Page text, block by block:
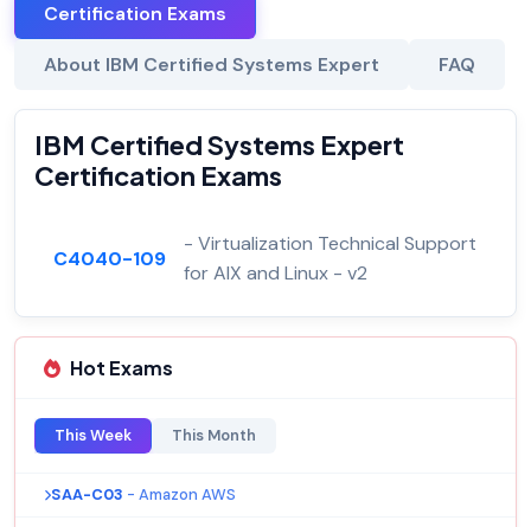
Certification Exams
About IBM Certified Systems Expert FAQ
IBM Certified Systems Expert
Certification Exams
C4040-109
- Virtualization Technical Support
for AIX and Linux - v2
Hot Exams
This Week This Month
SAA-C03 - Amazon AWS